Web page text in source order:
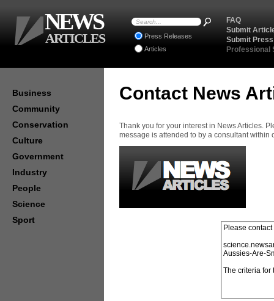
Contact News
Thank you for your interest in News Articles.
message is attended to by a consultant within
Business
Community
Conservation
Culture
Government
Industry
People
Science
Sport
FAQ
Submit
Submit
Professional
Press Releases
Articles
NEWS
ARTICLES